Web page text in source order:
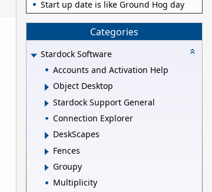
Start up date is like Ground Hog day
Categories
Stardock Software
Accounts and Activation Help
Object Desktop
Stardock Support General
Connection Explorer
DeskScapes
Fences
Groupy
Multiplicity